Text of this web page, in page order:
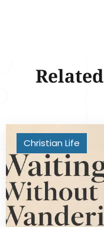
Related
Christian Life